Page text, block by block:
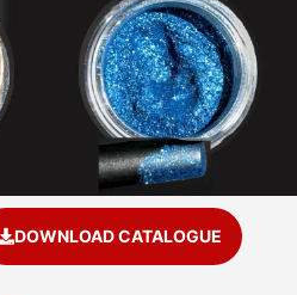
DOWNLOAD CATALOGUE